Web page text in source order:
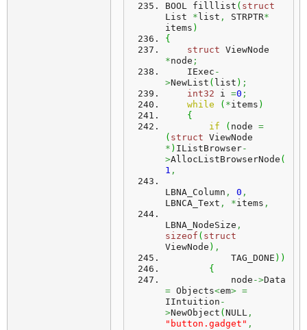
BOOL filllist ( struct
List * list , STRPTR*
items )
{
struct
*node ;
    IExec
-
>NewList ( list ) ;
int32 i =0 ;
while
( *items )
{
if
( node =
( struct
* ) IListBrowser-
>AllocListBrowserNode (
1 ,
LBNA_Column , 0 ,
LBNCA_Text , *items ,
LBNA_NodeSize ,
sizeof ( struct
ViewNode ) ,
            TAG_DONE
) )
{
            node
->
= Objects<em> =
IIntuition -
>NewObject ( NULL ,
"button.gadget" ,